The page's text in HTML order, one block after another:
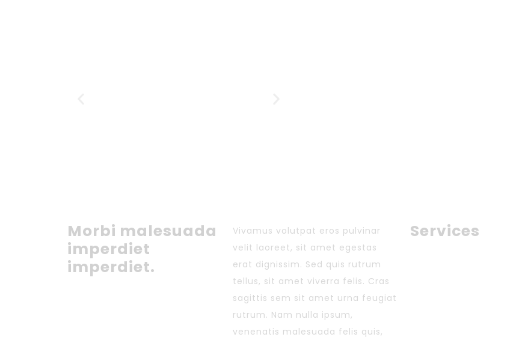
Morbi malesuada
imperdiet
imperdiet.
Vivamus volutpat eros pulvinar
velit laoreet, sit amet egestas
erat dignissim. Sed quis rutrum
tellus, sit amet viverra felis. Cras
sagittis sem sit amet urna feugiat
rutrum. Nam nulla ipsum,
venenatis malesuada felis quis,
Services